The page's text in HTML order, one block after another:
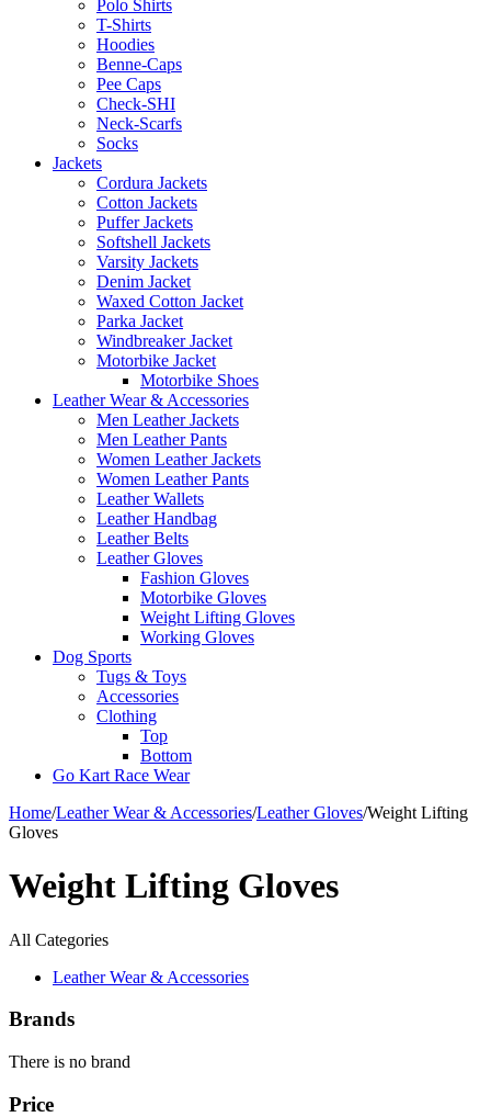
Polo Shirts
T-Shirts
Hoodies
Benne-Caps
Pee Caps
Check-SHI
Neck-Scarfs
Socks
Jackets
Cordura Jackets
Cotton Jackets
Puffer Jackets
Softshell Jackets
Varsity Jackets
Denim Jacket
Waxed Cotton Jacket
Parka Jacket
Windbreaker Jacket
Motorbike Jacket
Motorbike Shoes
Leather Wear & Accessories
Men Leather Jackets
Men Leather Pants
Women Leather Jackets
Women Leather Pants
Leather Wallets
Leather Handbag
Leather Belts
Leather Gloves
Fashion Gloves
Motorbike Gloves
Weight Lifting Gloves
Working Gloves
Dog Sports
Tugs & Toys
Accessories
Clothing
Top
Bottom
Go Kart Race Wear
Home/Leather Wear & Accessories/Leather Gloves/Weight Lifting
Gloves
Weight Lifting Gloves
All Categories
Leather Wear & Accessories
Brands
There is no brand
Price